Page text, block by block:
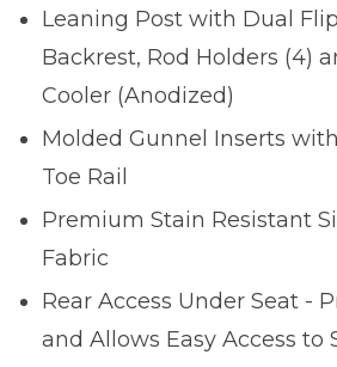
Leaning Post with Dual
Backrest, Rod Holders (4)
Cooler (Anodized)
Molded Gunnel Inserts
Toe Rail
Premium Stain Resistant
Fabric
Rear Access Under Seat -
and Allows Easy Access to